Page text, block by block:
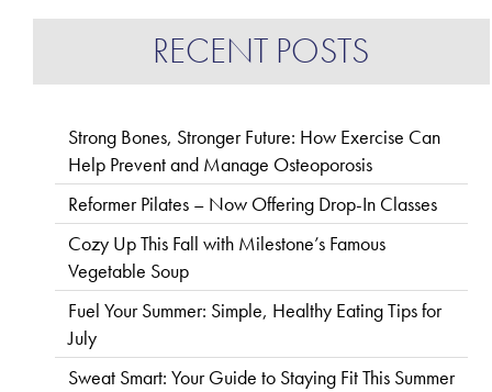
RECENT POSTS
Strong Bones, Stronger Future: How Exercise Can
Help Prevent and Manage Osteoporosis
Reformer Pilates – Now Offering Drop-In Classes
Cozy Up This Fall with Milestone’s Famous
Vegetable Soup
Fuel Your Summer: Simple, Healthy Eating Tips for
July
Sweat Smart: Your Guide to Staying Fit This Summer